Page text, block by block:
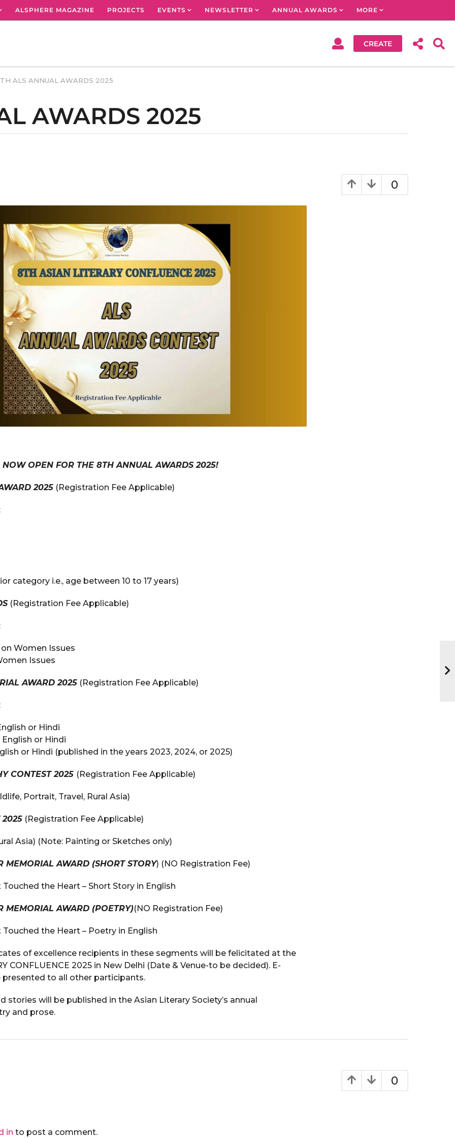
ALSPHERE MAGAZINE PROJECTS EVENTS NEWSLETTER ANNUAL AWARDS MORE
CREATE
ALS ANNUAL AWARDS 2025
AWARDS 2025
0
NOW OPEN FOR THE 8TH ANNUAL AWARDS 2025!
2025 (Registration Fee Applicable)
category i.e., age between 10 to 17 years)
(Registration Fee Applicable)
Women Issues
Issues
AWARD 2025 (Registration Fee Applicable)
or Hindi
English or Hindi
or Hindi (published in the years 2023, 2024, or 2025)
CONTEST 2025 (Registration Fee Applicable)
Portrait, Travel, Rural Asia)
2025 (Registration Fee Applicable)
Asia) (Note: Painting or Sketches only)
MEMORIAL AWARD (SHORT STORY) (NO Registration Fee)
the Heart – Short Story in English
MEMORIAL AWARD (POETRY)(NO Registration Fee)
the Heart – Poetry in English
of excellence recipients in these segments will be felicitated at the
CONFLUENCE 2025 in New Delhi (Date & Venue-to be decided). E-
presented to all other participants.
stories will be published in the Asian Literary Society’s annual
and prose.
0
in to post a comment.